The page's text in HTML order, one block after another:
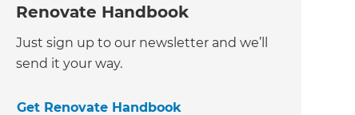
Renovate Handbook
Just sign up to our newsletter and we’ll
send it your way.
Get Renovate Handbook